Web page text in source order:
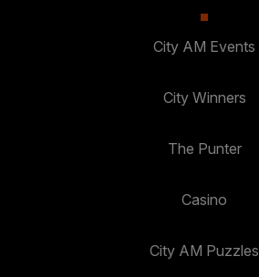
City AM Events
City Winners
The Punter
Casino
City AM Puzzles